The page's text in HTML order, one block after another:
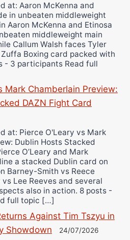
at: Aaron McKenna and
in unbeaten middleweight
Aaron McKenna and Etinosa
middleweight main
Callum Walsh faces Tyler
Boxing card packed with
- 3 participants Read full
Mark Chamberlain Preview:
DAZN Fight Card
at: Pierce O'Leary vs Mark
Dublin Hosts Stacked
O’Leary and Mark
a stacked Dublin card on
Barney-Smith vs Reece
Lee Reeves and several
also in action. 8 posts -
full topic […]
Against Tim Tszyu in
Showdown
24/07/2026